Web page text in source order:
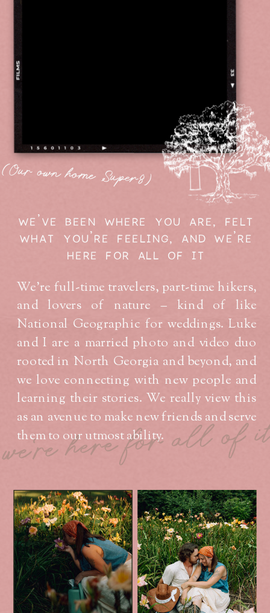
(Our own home Super8)
we're here for all of
We’re full-time travelers, part-time hikers,
and lovers of nature – kind of like
National Geographic for weddings. Luke
and I are a married photo and video duo
rooted in North Georgia and beyond, and
we love connecting with new people and
learning their stories. We really view this
as an avenue to make new friends and serve
them to our utmost ability.
WE'VE BEEN WHERE YOU ARE, FELT
WHAT YOU'RE FEELING, AND WE'RE
HERE FOR ALL OF IT